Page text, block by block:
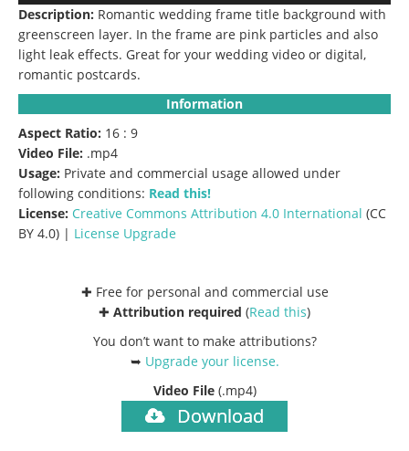
Description: Romantic wedding frame title background with
greenscreen layer. In the frame are pink particles and also
light leak effects. Great for your wedding video or digital,
romantic postcards.
Information
Aspect Ratio: 16 : 9
Video File: .mp4
Usage: Private and commercial usage allowed under
following conditions: Read this!
License: Creative Commons Attribution 4.0 International (CC
BY 4.0) | License Upgrade
✚ Free for personal and commercial use
✚ Attribution required (Read this)
You don’t want to make attributions?
➥ Upgrade your license.
Video File (.mp4)
Download